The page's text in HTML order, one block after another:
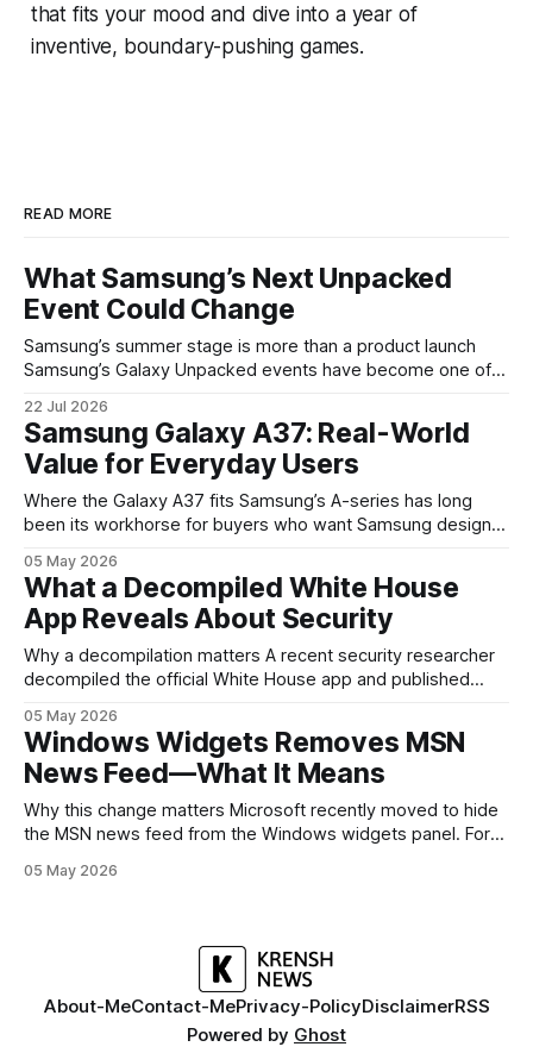
that fits your mood and dive into a year of
inventive, boundary-pushing games.
READ MORE
What Samsung’s Next Unpacked
Event Could Change
Samsung’s summer stage is more than a product launch
Samsung’s Galaxy Unpacked events have become one of
are where the company tries to reset expectations for
mobile devices, show off where its hardware strategy is
headed, and convince buyers
22 Jul 2026
Samsung Galaxy A37: Real-World
Value for Everyday Users
Where the Galaxy A37 fits Samsung’s A-series has long
been its workhorse for buyers who want Samsung design
continues that tradition: it’s not chasing the bleeding edge,
but it polishes the parts most users actually notice —
battery, display, and a
05 May 2026
What a Decompiled White House
App Reveals About Security
Why a decompilation matters A recent security researcher
decompiled the official White House app and published
mobile software handles user data and telemetry.
Decompilation — transforming an app back into readable
code — is a common technique used by auditors and
adversaries alike. When applied
05 May 2026
Windows Widgets Removes MSN
News Feed—What It Means
Why this change matters Microsoft recently moved to hide
the MSN news feed from the Windows widgets panel. For
inside a space that’s supposed to surface concise, useful
05 May 2026
About-MeContact-MePrivacy-PolicyDisclaimerRSS
Powered by Ghost